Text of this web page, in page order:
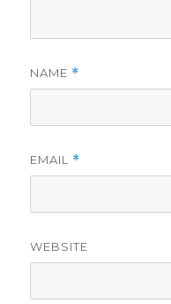
NAME *
EMAIL *
WEBSITE